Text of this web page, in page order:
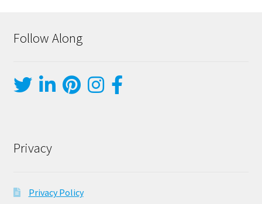
Follow Along
Privacy
Privacy Policy